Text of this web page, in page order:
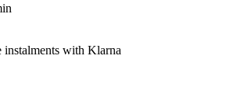
instalments with Klarna